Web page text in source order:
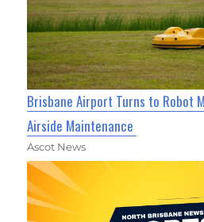
Brisbane Airport Turns to Robot
Airside Maintenance
Ascot News